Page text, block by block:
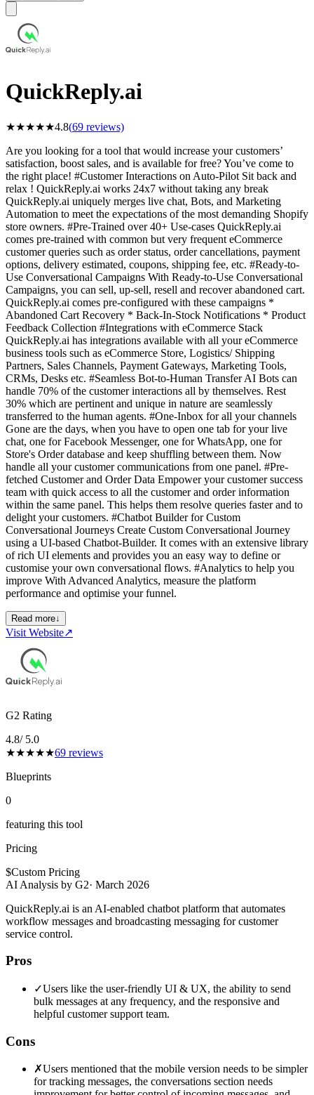
QuickReply.ai
★★★★★4.8(69 reviews)
Are you looking for a tool that would increase your customers’
satisfaction, boost sales, and is available for free? You’ve come to
the right place! #Customer Interactions on Auto-Pilot Sit back and
relax ! QuickReply.ai works 24x7 without taking any break
QuickReply.ai uniquely merges live chat, Bots, and Marketing
Automation to meet the expectations of the most demanding Shopify
store owners. #Pre-Trained over 40+ Use-cases QuickReply.ai
comes pre-trained with common but very frequent eCommerce
customer queries such as order status, order cancellations, payment
options, delivery estimated, coupons, shipping fee, etc. #Ready-to-
Use Conversational Campaigns With Ready-to-Use Conversational
Campaigns, you can sell, up-sell, resell and recover abandoned cart.
QuickReply.ai comes pre-configured with these campaigns *
Abandoned Cart Recovery * Back-In-Stock Notifications * Product
Feedback Collection #Integrations with eCommerce Stack
QuickReply.ai has integrations available with all your eCommerce
business tools such as eCommerce Store, Logistics/ Shipping
Partners, Sales Channels, Payment Gateways, Marketing Tools,
CRMs, Desks etc. #Seamless Bot-to-Human Transfer AI Bots can
handle 70% of the customer interactions all by themselves. Rest
30% which are pertinent and unique in nature are seamlessly
transferred to the human agents. #One-Inbox for all your channels
Gone are the days, when you have to open one tab for your live
chat, one for Facebook Messenger, one for WhatsApp, one for
Store's Order database and keep shuffling between them. Now
handle all your customer communications from one panel. #Pre-
fetched Customer and Order Data Empower your customer success
team with quick access to all the customer and order information
within the same panel. This helps them resolve queries faster and to
delight your customers. #Chatbot Builder for Custom
Conversational Journeys Create Custom Conversational Journey
using a UI-based Chatbot-Builder. It comes with an extensive library
of rich UI elements and provides you an easy way to define or
customise your own conversational flows. #Analytics to help you
improve With Advanced Analytics, measure the platform
performance and optimise your funnel.
Read more↓
Visit Website↗
G2 Rating
4.8/ 5.0
★★★★★69 reviews
Blueprints
0
featuring this tool
Pricing
$Custom Pricing
AI Analysis by G2· March 2026
QuickReply.ai is an AI-enabled chatbot platform that automates
workflow messages and broadcasting messaging for customer
service control.
Pros
✓Users like the user-friendly UI & UX, the ability to send
bulk messages at any frequency, and the responsive and
helpful customer support team.
Cons
✗Users mentioned that the mobile version needs to be simpler
for tracking messages, the conversations section needs